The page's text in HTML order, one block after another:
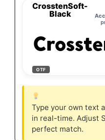
CrosstenSoft-
Black
OTF
Type your own text
in real-time. Adjust
perfect match.